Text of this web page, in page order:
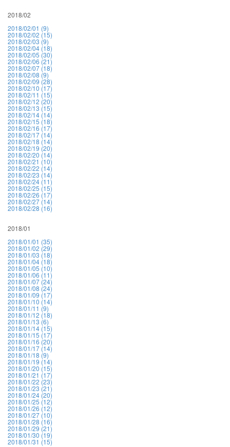
2018/02
2018/02/01 (9)
2018/02/02 (15)
2018/02/03 (9)
2018/02/04 (18)
2018/02/05 (30)
2018/02/06 (21)
2018/02/07 (18)
2018/02/08 (9)
2018/02/09 (28)
2018/02/10 (17)
2018/02/11 (15)
2018/02/12 (20)
2018/02/13 (15)
2018/02/14 (14)
2018/02/15 (18)
2018/02/16 (17)
2018/02/17 (14)
2018/02/18 (14)
2018/02/19 (20)
2018/02/20 (14)
2018/02/21 (10)
2018/02/22 (14)
2018/02/23 (14)
2018/02/24 (11)
2018/02/25 (15)
2018/02/26 (17)
2018/02/27 (14)
2018/02/28 (16)
2018/01
2018/01/01 (35)
2018/01/02 (29)
2018/01/03 (18)
2018/01/04 (18)
2018/01/05 (10)
2018/01/06 (11)
2018/01/07 (24)
2018/01/08 (24)
2018/01/09 (17)
2018/01/10 (14)
2018/01/11 (9)
2018/01/12 (18)
2018/01/13 (6)
2018/01/14 (15)
2018/01/15 (17)
2018/01/16 (20)
2018/01/17 (14)
2018/01/18 (9)
2018/01/19 (14)
2018/01/20 (15)
2018/01/21 (17)
2018/01/22 (23)
2018/01/23 (21)
2018/01/24 (20)
2018/01/25 (12)
2018/01/26 (12)
2018/01/27 (10)
2018/01/28 (16)
2018/01/29 (21)
2018/01/30 (19)
2018/01/31 (15)